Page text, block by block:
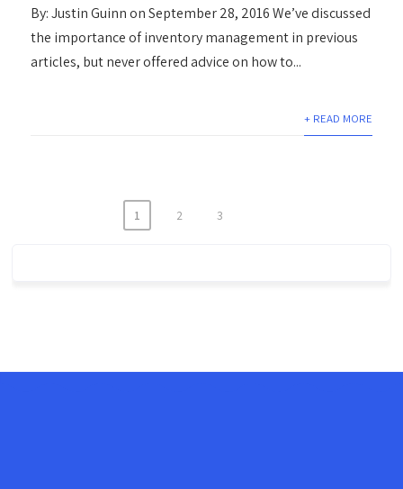
By: Justin Guinn on September 28, 2016 We’ve discussed
the importance of inventory management in previous
articles, but never offered advice on how to...
+ READ MORE
1 2 3